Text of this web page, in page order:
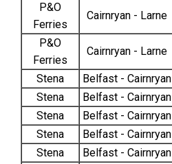
P&O
Ferries
Cairnryan - Larne
P&O
Ferries
Cairnryan - Larne
Stena Belfast - Cairnryan
Stena
Belfast - Cairnryan
Stena
Belfast - Cairnryan
Stena
Belfast - Cairnryan
Stena
Belfast - Cairnryan